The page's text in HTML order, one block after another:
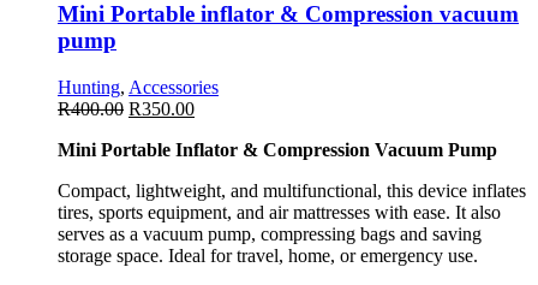
Mini Portable inflator & Compression vacuum
pump
Hunting, Accessories
R400.00 R350.00
Mini Portable Inflator & Compression Vacuum Pump
Compact, lightweight, and multifunctional, this device inflates
tires, sports equipment, and air mattresses with ease. It also
serves as a vacuum pump, compressing bags and saving
storage space. Ideal for travel, home, or emergency use.